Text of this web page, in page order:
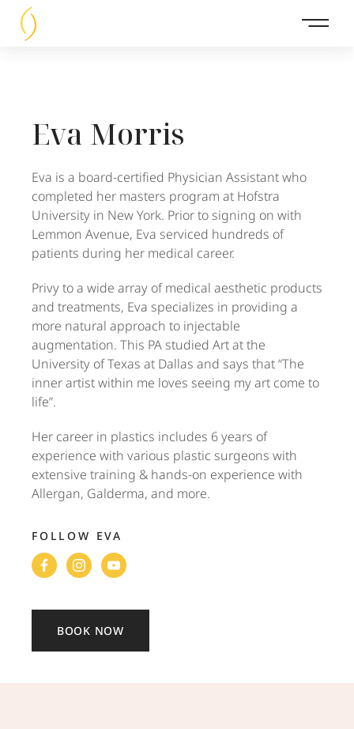
Main
Eva Morris
Eva is a board-certified Physician Assistant who
completed her masters program at Hofstra
University in New York. Prior to signing on with
Lemmon Avenue, Eva serviced hundreds of
patients during her medical career.
Privy to a wide array of medical aesthetic products
and treatments, Eva specializes in providing a
more natural approach to injectable
augmentation. This PA studied Art at the
University of Texas at Dallas and says that “The
inner artist within me loves seeing my art come to
life”.
Her career in plastics includes 6 years of
experience with various plastic surgeons with
extensive training & hands-on experience with
Allergan, Galderma, and more.
FOLLOW EVA
BOOK NOW